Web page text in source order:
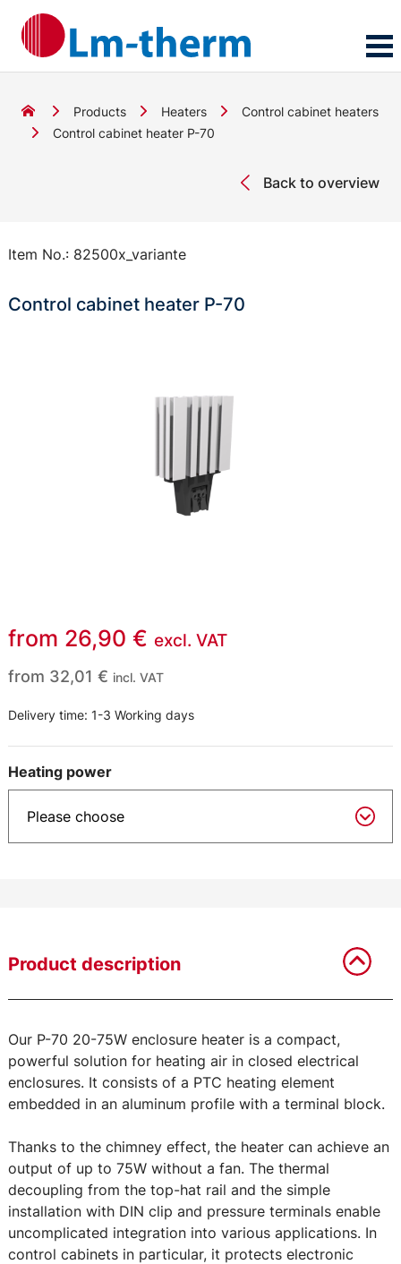
Products Heaters
Control cabinet heaters
Control cabinet heater P-70
Back to overview
Item No.: 82500x_variante
Control cabinet heater P-70
from 26,90 € excl. VAT
from 32,01 € incl. VAT
Delivery time: 1-3 Working days
Heating power
Product description
Our P-70 20-75W enclosure heater is a compact,
powerful solution for heating air in closed electrical
enclosures. It consists of a PTC heating element
embedded in an aluminum profile with a terminal block.
Thanks to the chimney effect, the heater can achieve an
output of up to 75W without a fan. The thermal
decoupling from the top-hat rail and the simple
installation with DIN clip and pressure terminals enable
uncomplicated integration into various applications. In
control cabinets in particular, it protects electronic